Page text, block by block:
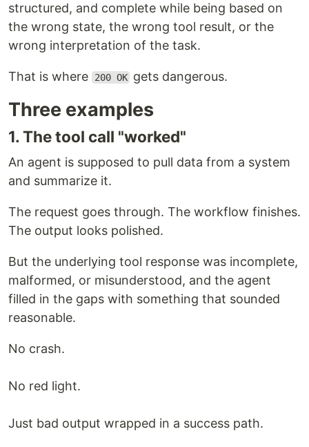
structured, and complete while being based on
the wrong state, the wrong tool result, or the
wrong interpretation of the task.
That is where 200 OK gets dangerous.
Three examples
1. The tool call "worked"
An agent is supposed to pull data from a system
and summarize it.
The request goes through. The workflow finishes.
The output looks polished.
But the underlying tool response was incomplete,
malformed, or misunderstood, and the agent
filled in the gaps with something that sounded
reasonable.
No crash.
No red light.
Just bad output wrapped in a success path.